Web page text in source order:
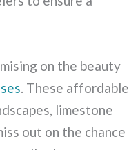
on the beauty
. These affordable
limestone
out on the chance